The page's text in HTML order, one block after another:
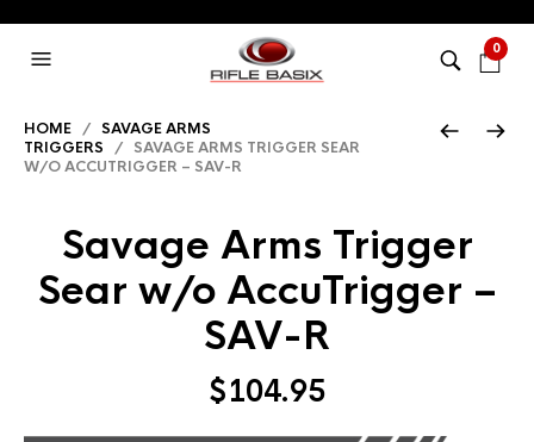
0
HOME / SAVAGE ARMS
TRIGGERS / SAVAGE ARMS TRIGGER SEAR
W/O ACCUTRIGGER – SAV-R
Savage Arms Trigger
Sear w/o AccuTrigger –
SAV-R
$104.95